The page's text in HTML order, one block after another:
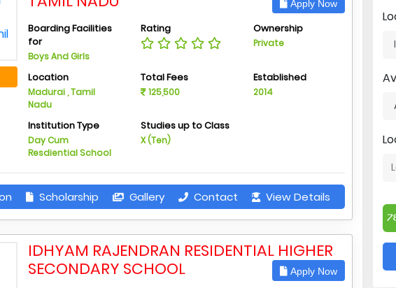
Apply Now
Boarding Facilities
for
Boys And Girls
Rating Ownership
Private
Location
Madurai , Tamil
Nadu
Total Fees
125,500
Established
2014
Institution Type
Day Cum
Resdiential School
Studies up to Class
X (Ten)
Scholarship Gallery Contact View Details
IDHYAM RAJENDRAN RESIDENTIAL HIGHER
SECONDARY SCHOOL
Apply Now